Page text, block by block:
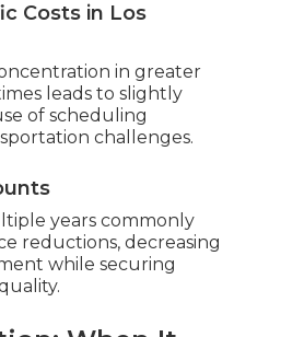
Costs in Los
in greater
leads to slightly
of scheduling
challenges.
years commonly
reductions, decreasing
while securing